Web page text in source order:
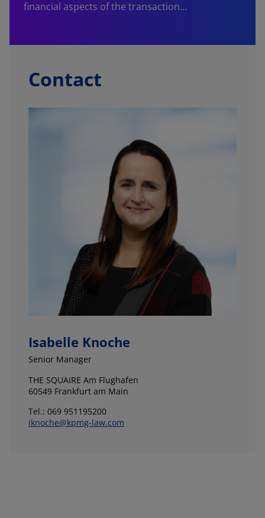
financial aspects of the transaction…
Contact
Isabelle Knoche
Senior Manager
THE SQUAIRE Am Flughafen
60549 Frankfurt am Main
Tel.: 069 951195200
iknoche@kpmg-law.com